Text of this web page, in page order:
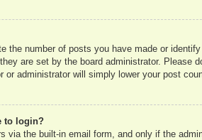
the number of posts you have made or
are set by the board administrator. Please
or administrator will simply lower your post
to login?
via the built-in email form, and only if the